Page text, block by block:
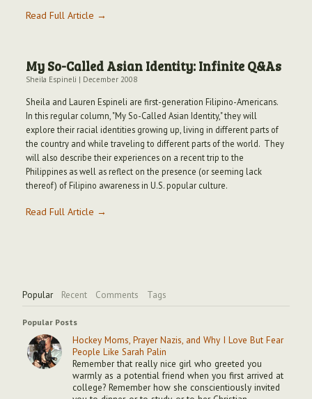
Read Full Article →
My So-Called Asian Identity: Infinite Q&As
Sheila Espineli | December 2008
Sheila and Lauren Espineli are first-generation Filipino-Americans.
In this regular column, "My So-Called Asian Identity," they will
explore their racial identities growing up, living in different parts of
the country and while traveling to different parts of the world. They
will also describe their experiences on a recent trip to the
Philippines as well as reflect on the presence (or seeming lack
thereof) of Filipino awareness in U.S. popular culture.
Read Full Article →
Popular Recent Comments Tags
Popular Posts
Hockey Moms, Prayer Nazis, and Why I Love But Fear
People Like Sarah Palin
Remember that really nice girl who greeted you
warmly as a potential friend when you first arrived at
college? Remember how she conscientiously invited